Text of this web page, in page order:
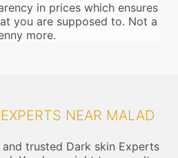
in prices which ensures
you are supposed to. Not a
more.
NEAR MALAD
trusted Dark skin Experts